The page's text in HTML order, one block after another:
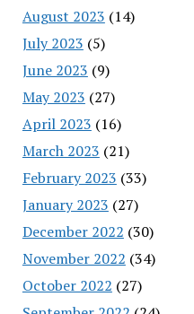
August 2023 (14)
July 2023 (5)
June 2023 (9)
May 2023 (27)
April 2023 (16)
March 2023 (21)
February 2023 (33)
January 2023 (27)
December 2022 (30)
November 2022 (34)
October 2022 (27)